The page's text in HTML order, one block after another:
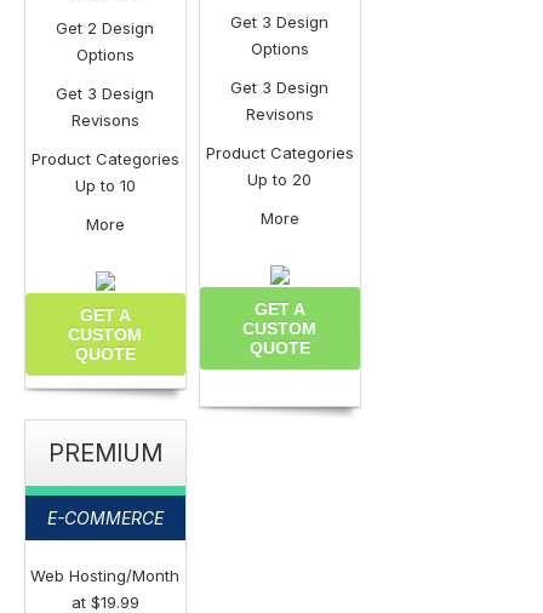
Get 2 Design
Options
Get 3 Design
Revisons
Product Categories
Up to 10
More
GET A
CUSTOM
QUOTE
Get 3 Design
Options
Get 3 Design
Revisons
Product Categories
Up to 20
More
GET A
CUSTOM
QUOTE
PREMIUM
E-COMMERCE
Web Hosting/Month
at $19.99